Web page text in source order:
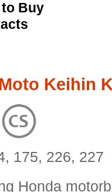
Buy
Keihin
175, 226, 227
Honda